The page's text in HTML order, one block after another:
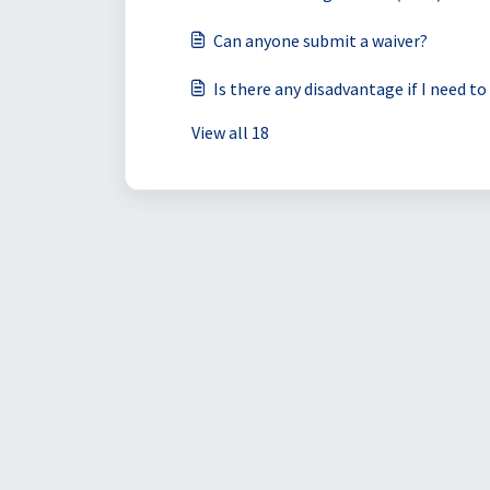
Can anyone submit a waiver?
Is there any disadvantage if I need
View all 18